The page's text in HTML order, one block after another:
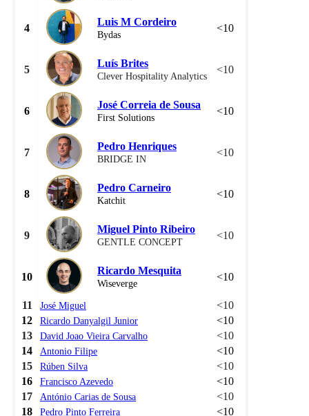
4
Luis M Cordeiro
Bydas
<10
5
Luís Brites
Clever Hospitality Analytics
<10
6
José Correia de Sousa
First Solutions
<10
7
Pedro Henriques
BRIDGE IN
<10
8
Pedro Carneiro
Katchit
<10
9
Miguel Pinto Ribeiro
GENTLE CONCEPT
<10
10
Ricardo Mesquita
Wiseverge
<10
11 José Miguel
<10
12
Ricardo Danyalgil Junior
<10
13
David Joao Vieira Carvalho
<10
14
Antonio Filipe
<10
15
Rúben Silva
<10
16
Francisco Azevedo
<10
17
António Carias de Sousa
<10
18
Pedro Pinto Ferreira <10